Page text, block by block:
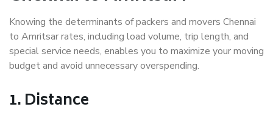
Knowing the determinants of packers and movers Chennai
to Amritsar rates, including load volume, trip length, and
special service needs, enables you to maximize your moving
budget and avoid unnecessary overspending.
1. Distance